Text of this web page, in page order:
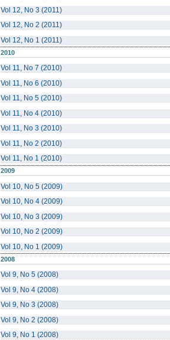
Vol 12, No 3 (2011)
Vol 12, No 2 (2011)
Vol 12, No 1 (2011)
2010
Vol 11, No 7 (2010)
Vol 11, No 6 (2010)
Vol 11, No 5 (2010)
Vol 11, No 4 (2010)
Vol 11, No 3 (2010)
Vol 11, No 2 (2010)
Vol 11, No 1 (2010)
2009
Vol 10, No 5 (2009)
Vol 10, No 4 (2009)
Vol 10, No 3 (2009)
Vol 10, No 2 (2009)
Vol 10, No 1 (2009)
2008
Vol 9, No 5 (2008)
Vol 9, No 4 (2008)
Vol 9, No 3 (2008)
Vol 9, No 2 (2008)
Vol 9, No 1 (2008)